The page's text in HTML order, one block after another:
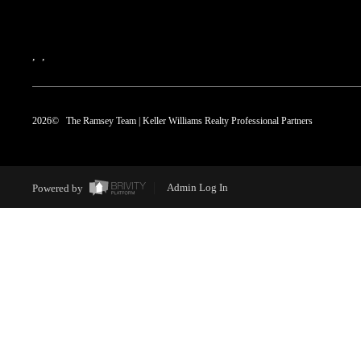
, ,
2026© The Ramsey Team | Keller Williams Realty Professional Partners
Powered by Admin Log In